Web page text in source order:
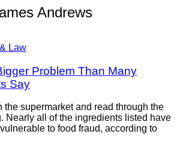
Andrews
Law
Problem Than Many
Say
the supermarket and read through the
Nearly all of the ingredients listed have
to food fraud, according to